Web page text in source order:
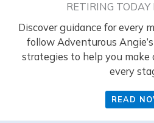
RETIRING
Discover guidance for every
follow Adventurous
strategies to help you make
every
READ